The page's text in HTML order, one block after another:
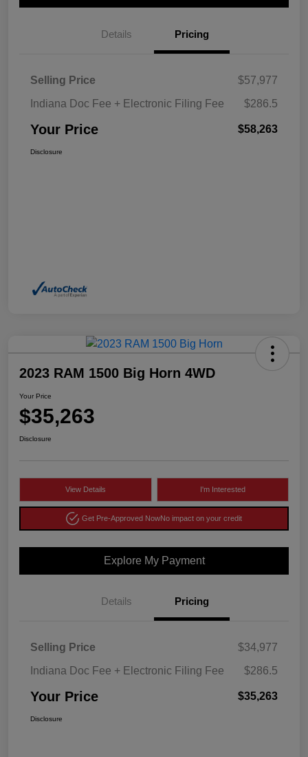
Details Pricing
Selling Price
$57,977
Indiana Doc Fee + Electronic Filing Fee
$286.5
Your Price $58,263
Disclosure
2023 RAM 1500 Big Horn 4WD
Your Price
$35,263
Disclosure
View Details I'm Interested
Get Pre-Approved NowNo impact on your credit
Explore My Payment
Details Pricing
Selling Price
$34,977
Indiana Doc Fee + Electronic Filing Fee
$286.5
Your Price $35,263
Disclosure